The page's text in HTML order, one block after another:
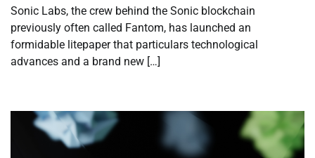
Sonic Labs, the crew behind the Sonic blockchain
previously often called Fantom, has launched an
formidable litepaper that particulars technological
advances and a brand new […]